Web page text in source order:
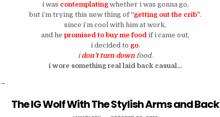
i was contemplating whether i was gonna go,
but i’m trying this new thing of“getting out the crib”.
since i’m cool with him at work,
and he promised to buy me food if i came out,
i decided to go.
i don’t turn downfood.
i wore something real laid back casual…
Afternoon Was Spent In A Den of Wolves”
The IG Wolf With The Stylish Arms and Back